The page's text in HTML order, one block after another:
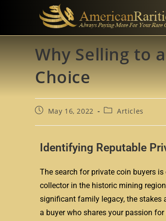
Why Selling to
Choice
May 16, 2022 Articles
Identifying Reputable
The search for private coin buyers
collector in the historic mining
significant family legacy, the stakes
a buyer who shares your passion